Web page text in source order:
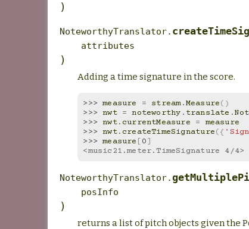
)
NoteworthyTranslator.
attributes
)
Adding a time signature in the score.
>>> measure = stream.Measure()
>>> nwt = noteworthy . translate .
>>> nwt. currentMeasure =
measure
>>> nwt. createTimeSignature({
>>> measure [0]
<music21.meter.TimeSignature 4/4>
NoteworthyTranslator.
posInfo
)
returns a list of pitch objects given the